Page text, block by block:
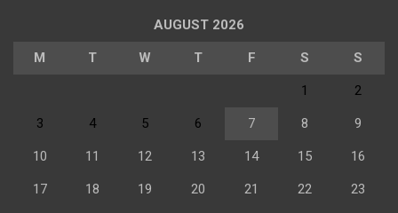
AUGUST 2026
M T W T F S S
1 2
3 4 5 6 7 8 9
10 11 12 13 14 15 16
17 18 19 20 21 22 23